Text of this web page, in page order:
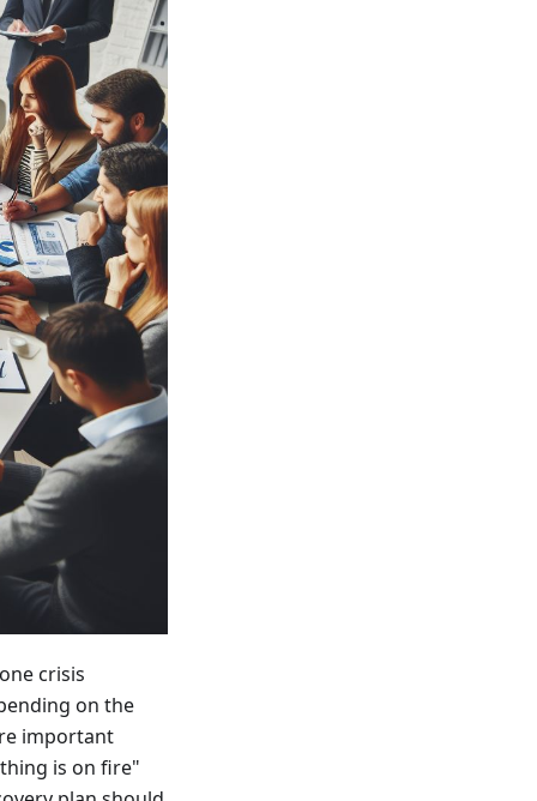
crisis
on the
important
is on fire"